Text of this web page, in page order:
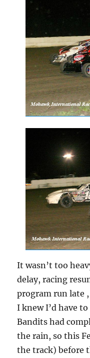
It wasn’t too
delay, racing
program run late
I knew I’d have
Bandits had
the rain, so this
the track) before